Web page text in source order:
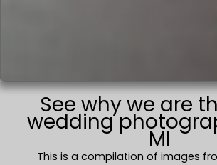
See why we are
wedding
MI
This is a compilation of images